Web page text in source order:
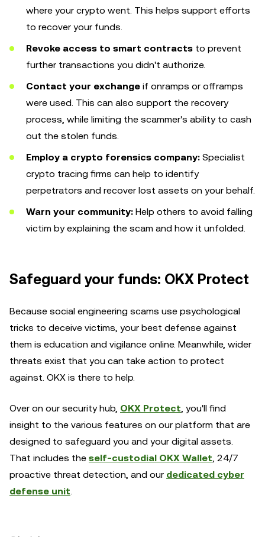
where your crypto went. This helps support efforts
to recover your funds.
Revoke access to smart contracts to prevent
further transactions you didn't authorize.
Contact your exchange if onramps or offramps
were used. This can also support the recovery
process, while limiting the scammer's ability to cash
out the stolen funds.
Employ a crypto forensics company: Specialist
crypto tracing firms can help to identify
perpetrators and recover lost assets on your behalf.
Warn your community: Help others to avoid falling
victim by explaining the scam and how it unfolded.
Safeguard your funds: OKX Protect
Because social engineering scams use psychological
tricks to deceive victims, your best defense against
them is education and vigilance online. Meanwhile, wider
threats exist that you can take action to protect
against. OKX is there to help.
Over on our security hub, OKX Protect, you'll find
insight to the various features on our platform that are
designed to safeguard you and your digital assets.
That includes the self-custodial OKX Wallet, 24/7
proactive threat detection, and our dedicated cyber
defense unit.